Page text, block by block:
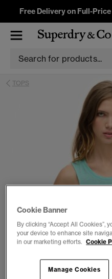
Free Delivery on Full-
TOPS
Cookie Banner
By clicking “Accept All Cookies”,
your device to enhance site
in our marketing efforts. Cookie
Manage Cookies